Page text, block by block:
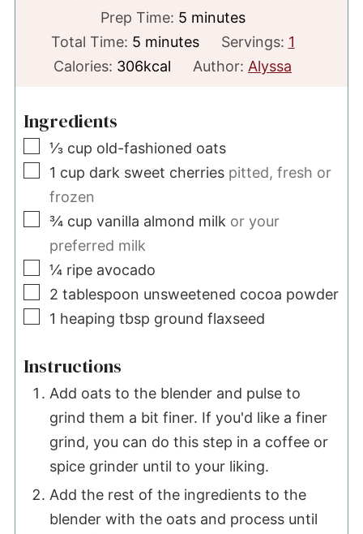
Prep Time: 5minutes
minutes
Total Time: 5minutes
minutes Servings: 1
Calories: 306kcal Author: Alyssa
Ingredients
▢
⅓ cup old-fashioned oats
▢
1 cup dark sweet cherries pitted, fresh or
frozen
▢
¾ cup vanilla almond milk or your
preferred milk
▢
¼ ripe avocado
▢
2 tablespoon unsweetened cocoa powder
▢
1 heaping tbsp ground flaxseed
Instructions
Add oats to the blender and pulse to
grind them a bit finer. If you'd like a finer
grind, you can do this step in a coffee or
spice grinder until to your liking.
Add the rest of the ingredients to the
blender with the oats and process until